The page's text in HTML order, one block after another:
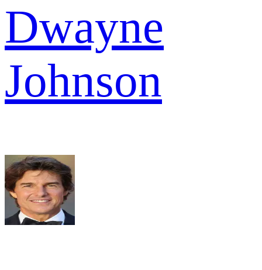
Dwayne
Johnson